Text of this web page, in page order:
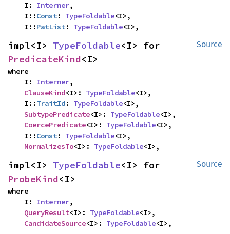
    I:
Interner,
    I::
Const: TypeFoldable<I>,
    I::
PatList: TypeFoldable<I>,
Source
impl<I> TypeFoldable
PredicateKind<I>
where
    I:
Interner,
ClauseKind<I>: TypeFoldable<I>,
    I::
TraitId: TypeFoldable<I>,
SubtypePredicate<I>: TypeFoldable<I>,
CoercePredicate<I>: TypeFoldable<I>,
    I::
Const: TypeFoldable<I>,
NormalizesTo<I>: TypeFoldable<I>,
Source
impl<I> TypeFoldable
ProbeKind<I>
where
    I:
Interner,
QueryResult<I>: TypeFoldable<I>,
CandidateSource<I>: TypeFoldable<I>,